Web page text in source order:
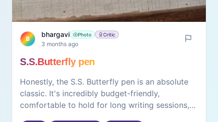
B
bhargavi Photo Critic
3 months ago
S.S.Butterfly pen
Honestly, the S.S. Butterfly pen is an absolute
classic. It's incredibly budget-friendly,
comfortable to hold for long writing sessions,